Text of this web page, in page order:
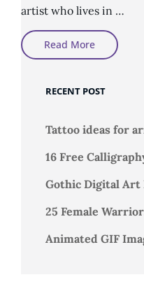
artist who lives in …
Read MoreDigital
By
RECENT POST
Tattoo ideas for
16 Free
Gothic Digital
25 Female
Animated GIF